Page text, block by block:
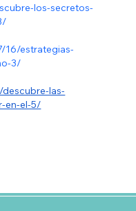
los-secretos-
16/estrategias-
3/
las-
en-el-5/